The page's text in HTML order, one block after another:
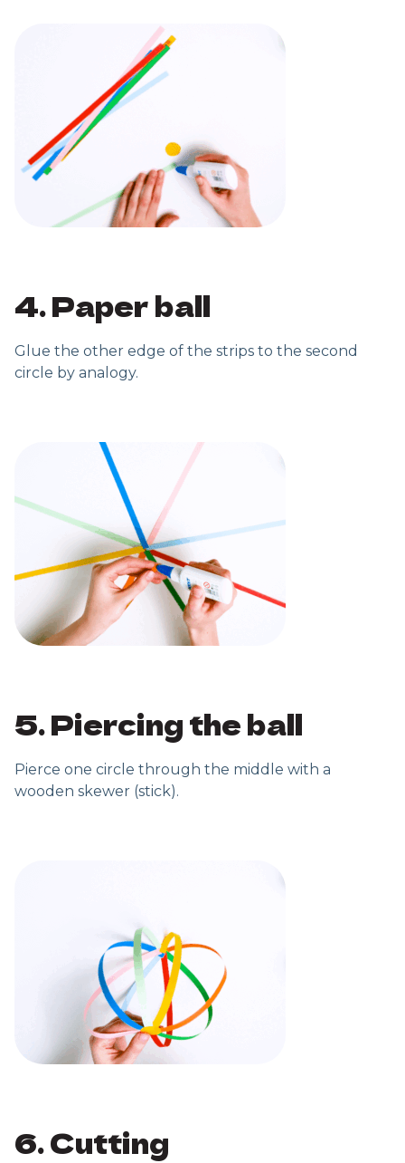
4. Paper ball
Glue the other edge of the strips to the second
circle by analogy.
5. Piercing the ball
Pierce one circle through the middle with a
wooden skewer (stick).
6. Cutting